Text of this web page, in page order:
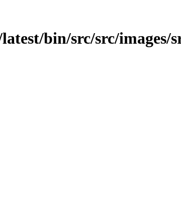
bin/src/src/